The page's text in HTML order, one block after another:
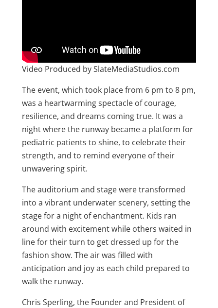
Video Produced by SlateMediaStudios.com
The event, which took place from 6 pm to 8 pm,
was a heartwarming spectacle of courage,
resilience, and dreams coming true. It was a
night where the runway became a platform for
pediatric patients to shine, to celebrate their
strength, and to remind everyone of their
unwavering spirit.
The auditorium and stage were transformed
into a vibrant underwater scenery, setting the
stage for a night of enchantment. Kids ran
around with excitement while others waited in
line for their turn to get dressed up for the
fashion show. The air was filled with
anticipation and joy as each child prepared to
walk the runway.
Chris Sperling, the Founder and President of